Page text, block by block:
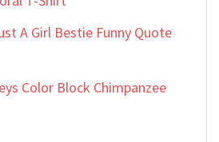
A Girl Bestie Funny Quote
Color Block Chimpanzee